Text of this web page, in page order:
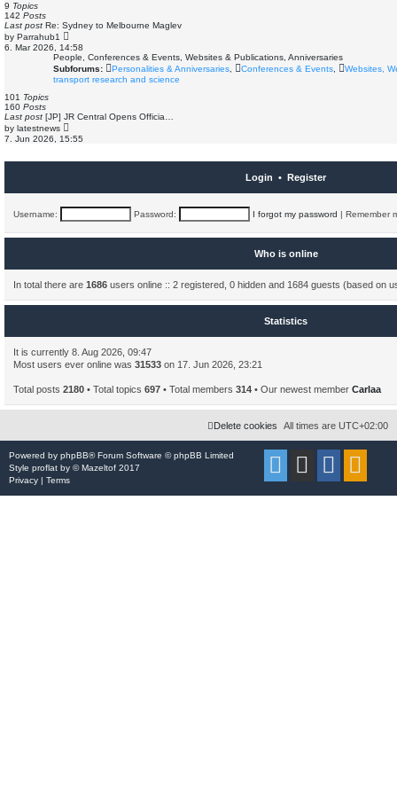
t
e
s
t
p
o
9 Topics
142 Posts
Last post Re: Sydney to Melbourne Maglev
by Parrahub1
i
e
w
t
h
a
t
s
p
6. Mar 2026, 14:58
People, Conferences & Events, Websites & Publications, Anniversaries
Subforums:
Personalities & Anniversaries Conferences & Events
Websites,
transport research and science
101 Topics
160 Posts
Last post [JP] JR Central Opens Officia…
by latestnews
i
e
t
l
e
s
s
t
7. Jun 2026, 15:55
Login • Register
Username: Password: I forgot my password | Remember
Who is online
In total there are 1686 users online :: 2 registered, 0 hidden and 1684 guests (based on
Statistics
It is currently 8. Aug 2026, 09:47
Most users ever online was 31533 on 17. Jun 2026, 23:21
Total posts 2180 • Total topics 697 • Total members 314 • Our newest member Carlaa
All times are UTC+02:00
Delete cookies
Powered by phpBB® Forum Software © phpBB Limited
Style proflat by ©Mazeltof 2017
Privacy | Terms